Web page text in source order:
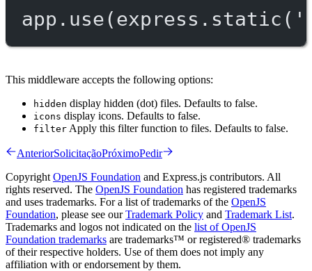
app. use(express. static (
This middleware accepts the following options:
hidden display hidden (dot) files. Defaults to false.
icons display icons. Defaults to false.
filter Apply this filter function to files. Defaults to false.
AnteriorSolicitaçãoPróximoPedir
Copyright OpenJS Foundation and Express.js contributors. All
rights reserved. The OpenJS Foundation has registered trademarks
and uses trademarks. For a list of trademarks of the OpenJS
Foundation, please see ourTrademark Policy and Trademark List.
Trademarks and logos not indicated on the list of OpenJS
Foundation trademarks are trademarks™ or registered® trademarks
of their respective holders. Use of them does not imply any
affiliation with or endorsement by them.